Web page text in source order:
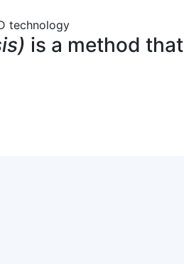
technology
is a method